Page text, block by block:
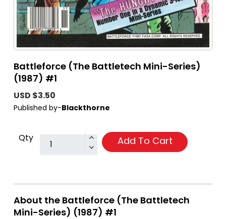
Battleforce (The Battletech Mini-Series)
(1987) #1
USD $3.50
Published by-Blackthorne
Qty Add To Cart
About the Battleforce (The Battletech
Mini-Series) (1987) #1